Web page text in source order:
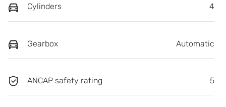
Cylinders 4
Gearbox Automatic
ANCAP safety rating 5